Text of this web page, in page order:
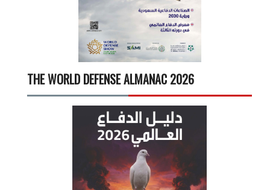
THE WORLD DEFENSE ALMANAC 2026